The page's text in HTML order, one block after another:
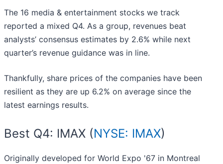
The 16 media & entertainment stocks we track
reported a mixed Q4. As a group, revenues beat
analysts’ consensus estimates by 2.6% while next
quarter’s revenue guidance was in line.
Thankfully, share prices of the companies have been
resilient as they are up 6.2% on average since the
latest earnings results.
Best Q4: IMAX (NYSE: IMAX)
Originally developed for World Expo '67 in Montreal